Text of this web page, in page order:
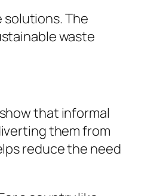
solutions. The
waste
that informal
them from
reduce the need